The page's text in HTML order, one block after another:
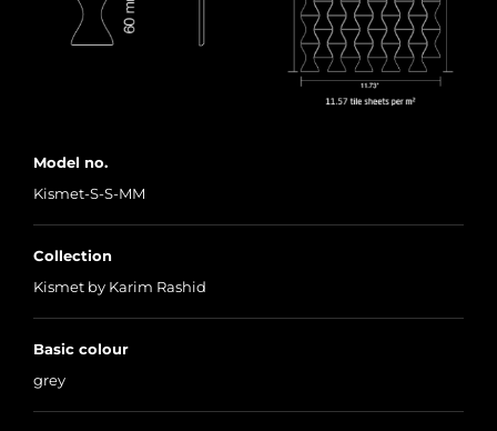
Model no.
Kismet-S-S-MM
Collection
Kismet by Karim Rashid
Basic colour
grey